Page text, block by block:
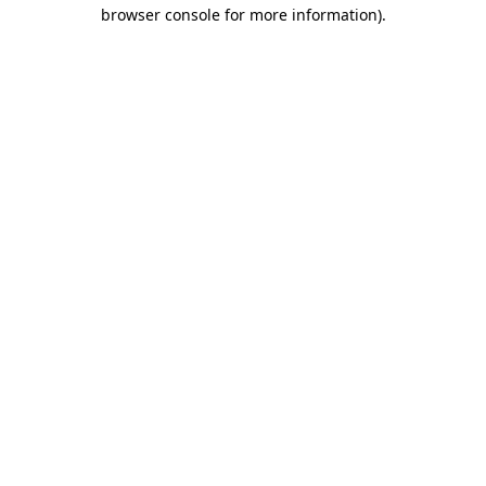
browser console for more information).